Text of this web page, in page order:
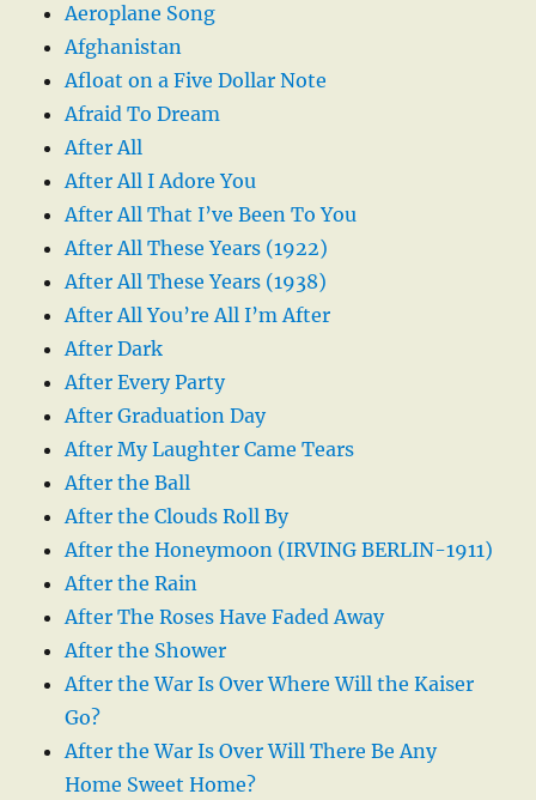
Aeroplane Song
Afghanistan
Afloat on a Five Dollar Note
Afraid To Dream
After All
After All I Adore You
After All That I’ve Been To You
After All These Years (1922)
After All These Years (1938)
After All You’re All I’m After
After Dark
After Every Party
After Graduation Day
After My Laughter Came Tears
After the Ball
After the Clouds Roll By
After the Honeymoon (IRVING BERLIN-1911)
After the Rain
After The Roses Have Faded Away
After the Shower
After the War Is Over Where Will the Kaiser
Go?
After the War Is Over Will There Be Any
Home Sweet Home?